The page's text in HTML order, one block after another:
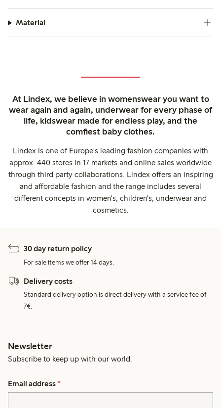
Material
At Lindex, we believe in womenswear you want to
wear again and again, underwear for every phase of
life, kidswear made for endless play, and the
comfiest baby clothes.
Lindex is one of Europe's leading fashion companies with
approx. 440 stores in 17 markets and online sales worldwide
through third party collaborations. Lindex offers an inspiring
and affordable fashion and the range includes several
different concepts in women's, children's, underwear and
cosmetics.
30 day return policy
For sale items we offer 14 days.
Delivery costs
Standard delivery option is direct delivery with a service fee of
7€.
Newsletter
Subscribe to keep up with our world.
Email address *